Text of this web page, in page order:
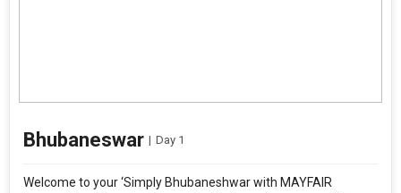
Bhubaneswar | Day 1
Welcome to your ‘Simply Bhubaneshwar with MAYFAIR